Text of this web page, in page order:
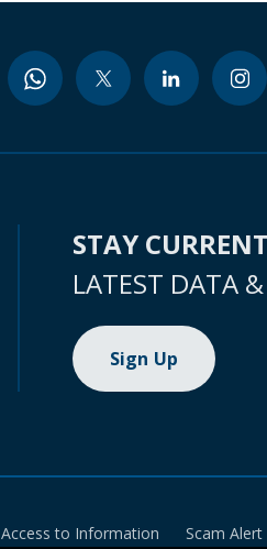
STAY CURRENT
LATEST DATA
Sign Up
Access to Information Scam Alert